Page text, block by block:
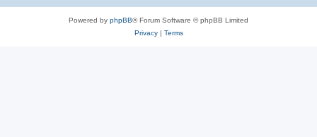
Powered by phpBB® Forum Software © phpBB Limited
Privacy| Terms